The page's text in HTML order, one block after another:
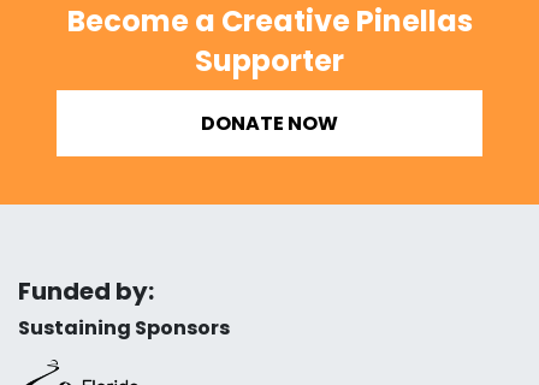
Become a Creative Pinellas
Supporter
DONATE NOW
Funded by:
Sustaining Sponsors